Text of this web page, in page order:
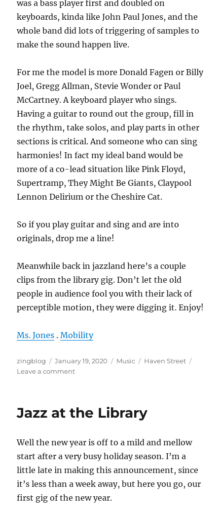
was a bass player first and doubled on
keyboards, kinda like John Paul Jones, and the
whole band did lots of triggering of samples to
make the sound happen live.
For me the model is more Donald Fagen or Billy
Joel, Gregg Allman, Stevie Wonder or Paul
McCartney. A keyboard player who sings.
Having a guitar to round out the group, fill in
the rhythm, take solos, and play parts in other
sections is critical. And someone who can sing
harmonies! In fact my ideal band would be
more of a co-lead situation like Pink Floyd,
Supertramp, They Might Be Giants, Claypool
Lennon Delirium or the Cheshire Cat.
So if you play guitar and sing and are into
originals, drop me a line!
Meanwhile back in jazzland here’s a couple
clips from the library gig. Don’t let the old
people in audience fool you with their lack of
perceptible motion, they were digging it. Enjoy!
Ms. Jones .Mobility
Author
zingblog
Posted
on
January 19, 2020 Categories
Music Tags
Haven Street
Leave a commenton
Write
Jazz at the Library
Well the new year is off to a mild and mellow
start after a very busy holiday season. I’m a
little late in making this announcement, since
it’s less than a week away, but here you go, our
first gig of the new year.